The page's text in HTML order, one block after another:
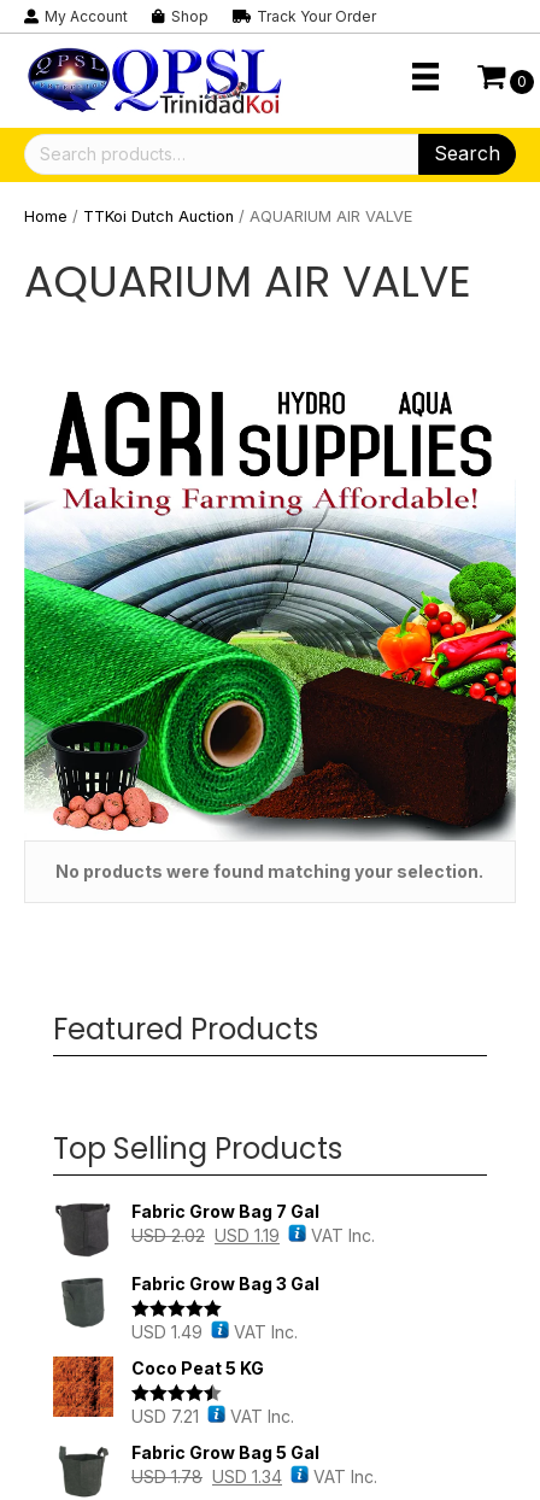
My Account Shop Track Your Order
0
Search
for:
Search
Home / TTKoi Dutch Auction / AQUARIUM AIR VALVE
AQUARIUM AIR VALVE
No products were found matching your selection.
Featured Products
Top Selling Products
Fabric Grow Bag 7 Gal
USD2.02 USD 1.19 VAT Inc.
Fabric Grow Bag 3 Gal
Rated 5.00
USD 1.49
VAT Inc.
Coco Peat 5 KG
Rated4.43
USD 7.21
VAT Inc.
Fabric Grow Bag 5 Gal
USD1.78 USD 1.34 VAT Inc.